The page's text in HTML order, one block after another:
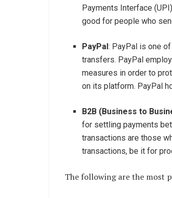
Payments Interface
good for people who
PayPal: PayPal is one
transfers. PayPal
measures in order to
on its platform. PayPal
B2B (Business to
for settling payments
transactions are those
transactions, be it for
The following are the most